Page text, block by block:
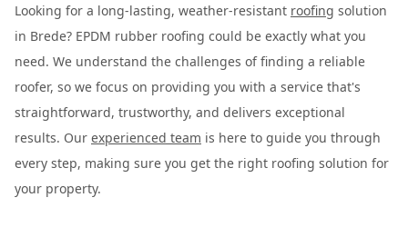
Looking for a long-lasting, weather-resistant roofing solution
in Brede? EPDM rubber roofing could be exactly what you
need. We understand the challenges of finding a reliable
roofer, so we focus on providing you with a service that's
straightforward, trustworthy, and delivers exceptional
results. Our experienced team is here to guide you through
every step, making sure you get the right roofing solution for
your property.